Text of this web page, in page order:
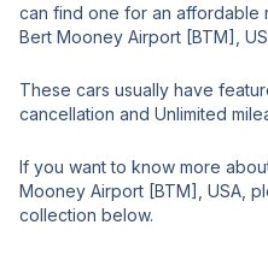
can find one for an affordable
Bert Mooney Airport [BTM],
These cars usually have
cancellation and Unlimited
If you want to know more
Mooney Airport [BTM], USA,
collection below.